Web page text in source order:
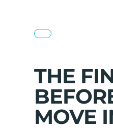
THE
MOVE